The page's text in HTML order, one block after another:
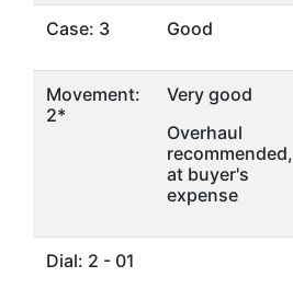
Case: 3 Good
Movement:
2*
Very good
Overhaul
recommended,
at buyer's
expense
Dial: 2 - 01